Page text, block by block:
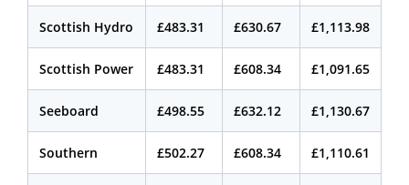
Scottish Hydro £483.31 £630.67 £1,113.98
Scottish Power £483.31 £608.34 £1,091.65
Seeboard £498.55 £632.12 £1,130.67
Southern £502.27 £608.34 £1,110.61